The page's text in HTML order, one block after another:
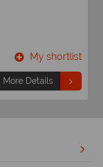
My shortlist
More Details